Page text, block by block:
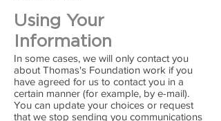
Using Your
Information
In some cases, we will only contact you
about Thomas's Foundation work if you
have agreed for us to contact you in a
certain manner (for example, by e-mail).
You can update your choices or request
that we stop sending you communications